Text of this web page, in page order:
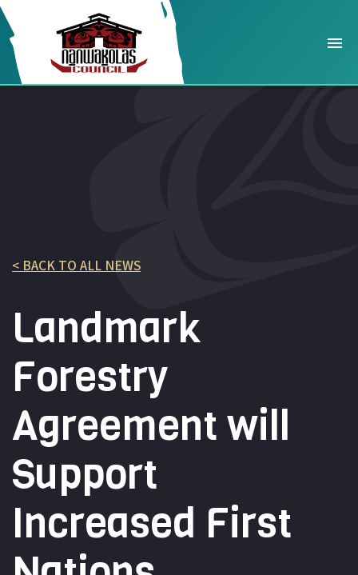
< BACK TO ALL NEWS
Landmark
Forestry
Agreement will
Support
Increased First